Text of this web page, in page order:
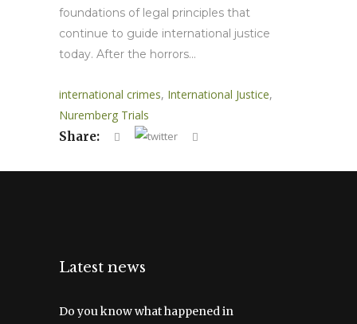
foundations of legal principles that
continue to guide international justice
today. After the horrors...
international crimes, International Justice,
Nuremberg Trials
Share:
Latest news
Do you know what happened in